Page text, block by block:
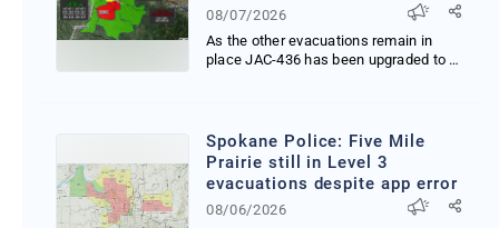
08/07/2026
As the other evacuations remain in
place JAC-436 has been upgraded to a
Spokane Police: Five Mile
Prairie still in Level 3
evacuations despite app error
08/06/2026